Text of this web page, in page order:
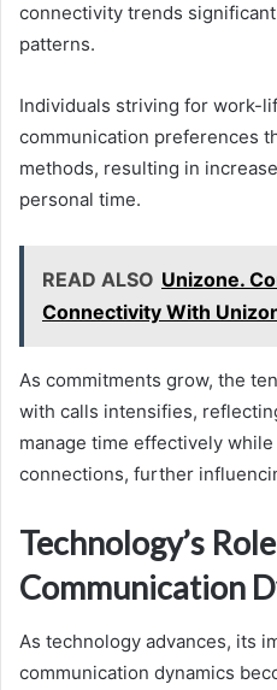
connectivity trends
patterns.
Individuals striving for work-
communication preferences
methods, resulting in
personal time.
READ ALSO Unizone.
Connectivity With
As commitments grow, the
with calls intensifies,
manage time effectively
connections, further
Technology’s
Communication
As technology advances, its
communication dynamics